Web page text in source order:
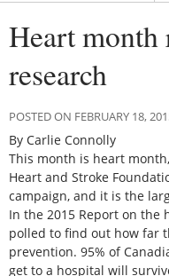
Heart month
research
POSTED ON FEBRUARY 18,
By Carlie Connolly
This month is heart
Heart and Stroke
campaign, and it is the
In the 2015 Report on the
polled to find out how far
prevention. 95% of
get to a hospital will